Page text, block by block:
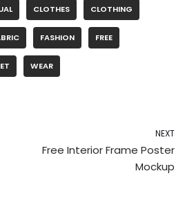
CLOTHES CLOTHING
FASHION FREE
WEAR
NEXT
Free Interior Frame Poster
Mockup